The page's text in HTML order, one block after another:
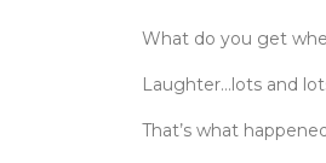
What do you get
Laughter…lots and
That’s what